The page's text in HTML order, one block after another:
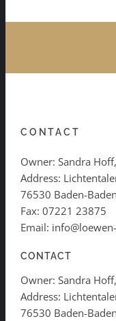
CONTACT
Owner: Sandra
Address:
76530 Baden-
Fax: 07221 23875
Email:
CONTACT
Owner: Sandra
Address:
76530 Baden-